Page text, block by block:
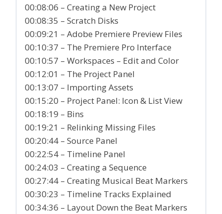
00:08:06 – Creating a New Project
00:08:35 – Scratch Disks
00:09:21 – Adobe Premiere Preview Files
00:10:37 – The Premiere Pro Interface
00:10:57 – Workspaces – Edit and Color
00:12:01 – The Project Panel
00:13:07 – Importing Assets
00:15:20 – Project Panel: Icon & List View
00:18:19 – Bins
00:19:21 – Relinking Missing Files
00:20:44 – Source Panel
00:22:54 – Timeline Panel
00:24:03 – Creating a Sequence
00:27:44 – Creating Musical Beat Markers
00:30:23 – Timeline Tracks Explained
00:34:36 – Layout Down the Beat Markers